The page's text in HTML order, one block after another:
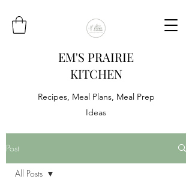
EM'S PRAIRIE
KITCHEN
Recipes, Meal Plans, Meal Prep
Ideas
Post
All Posts